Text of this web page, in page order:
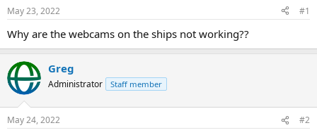
t
a
e
r
t
e
May 23, 2022 #1
Why are the webcams on the ships not working??
Greg
Administrator Staff member
May 24, 2022 #2